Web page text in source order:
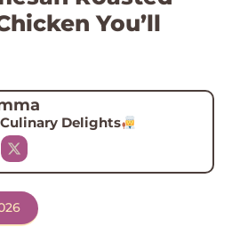
You’ll
Delights